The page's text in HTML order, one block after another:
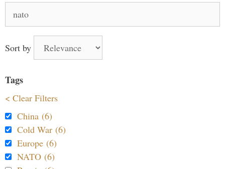
for:
Sort by
Tags
< Clear Filters
China (6)
Cold War (6)
Europe (6)
NATO (6)